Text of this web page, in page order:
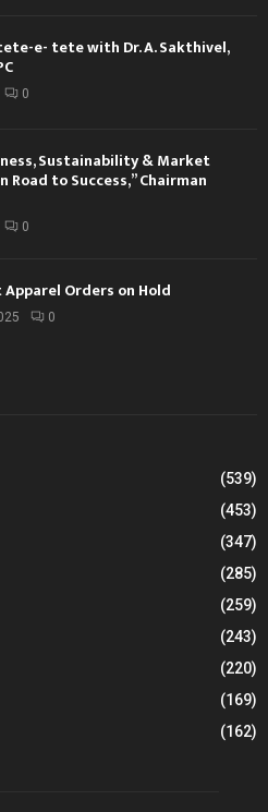
e- tete with Dr. A. Sakthivel,
0
Sustainability & Market
to Success,” Chairman
0
Apparel Orders on Hold
0
(539)
(453)
(347)
(285)
(259)
(243)
(220)
(169)
(162)